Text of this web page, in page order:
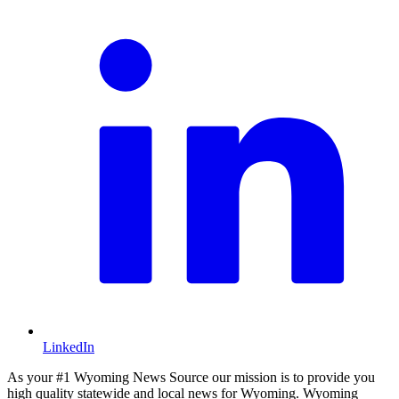
LinkedIn
As your #1 Wyoming News Source our mission is to provide you
high quality statewide and local news for Wyoming. Wyoming